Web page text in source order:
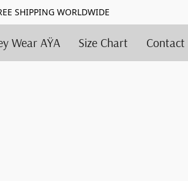
SHIPPING WORLDWIDE
Wear AŸA Size Chart Contact